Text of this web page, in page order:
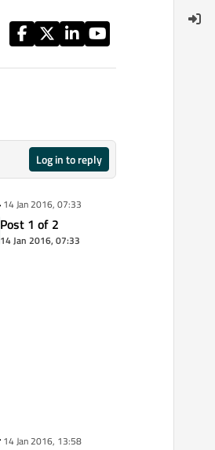
Log in to reply
14 Jan 2016, 07:33
Post 1 of 2
14 Jan 2016, 07:33
14 Jan 2016, 13:58